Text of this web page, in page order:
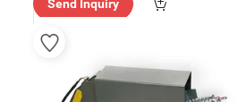
Send Inquiry